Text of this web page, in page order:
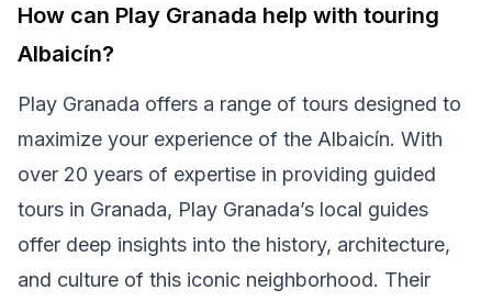
How can Play Granada help with touring
Albaicín?
Play Granada offers a range of tours designed to
maximize your experience of the Albaicín. With
over 20 years of expertise in providing guided
tours in Granada, Play Granada’s local guides
offer deep insights into the history, architecture,
and culture of this iconic neighborhood. Their